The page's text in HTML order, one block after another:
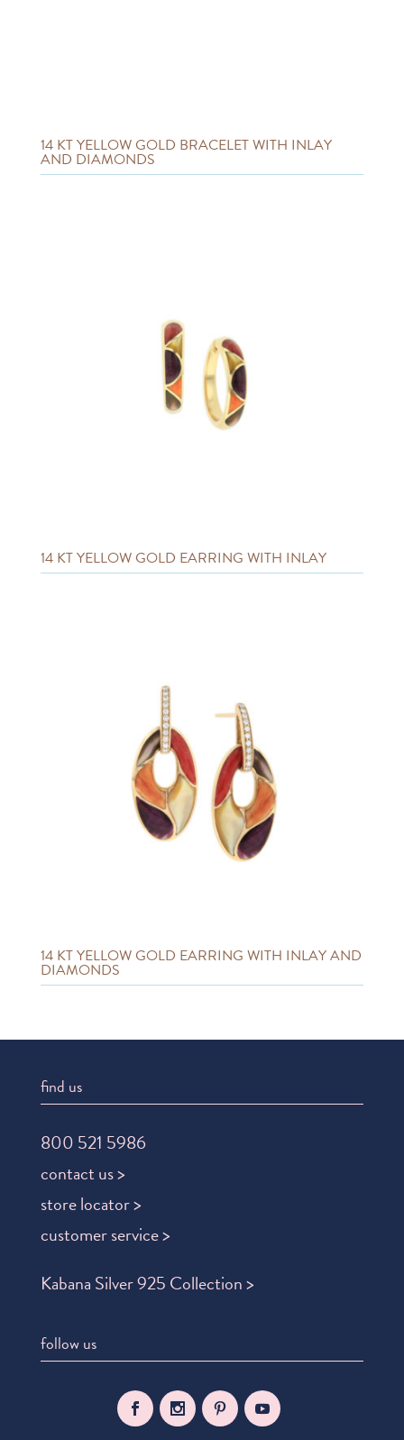
14 KT YELLOW GOLD BRACELET WITH INLAY
AND DIAMONDS
14 KT YELLOW GOLD EARRING WITH INLAY
14 KT YELLOW GOLD EARRING WITH INLAY AND
DIAMONDS
find us
800 521 5986
contact us >
store locator >
customer service >
Kabana Silver 925 Collection >
follow us